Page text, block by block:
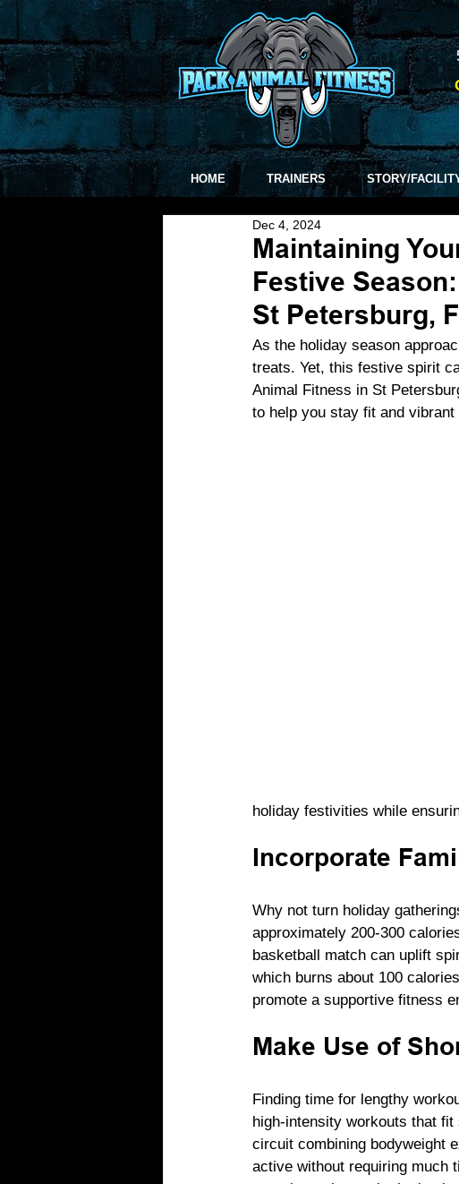
HOME TRAINERS STORY/
Maintaining
Festive
St Petersburg,
Dec 4, 2024
As the holiday season
treats. Yet, this festive spirit
Animal Fitness in St
to help you stay fit and
holiday festivities while
Incorporate
Why not turn holiday
approximately 200-300
basketball match can uplift
which burns about 100
promote a supportive fitness
Make Use of
Finding time for lengthy
high-intensity workouts that
circuit combining bodyweight
active without requiring much